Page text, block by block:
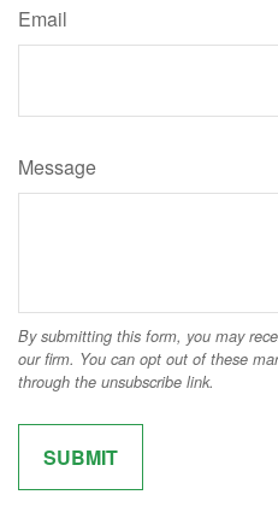
Email
Message